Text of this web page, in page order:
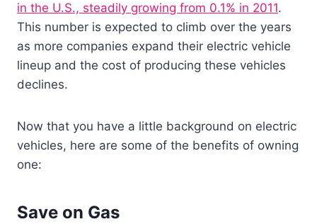
in the U.S., steadily growing from 0.1% in 2011.
This number is expected to climb over the years
as more companies expand their electric vehicle
lineup and the cost of producing these vehicles
declines.
Now that you have a little background on electric
vehicles, here are some of the benefits of owning
one:
Save on Gas